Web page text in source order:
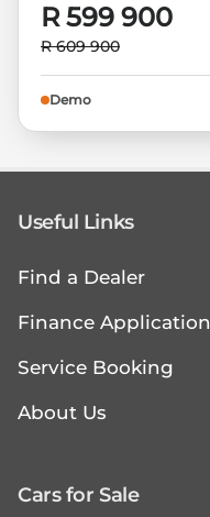
R 599 900
R 609 900
Demo
Useful Links
Find a Dealer
Finance Application
Service Booking
About Us
Cars for Sale